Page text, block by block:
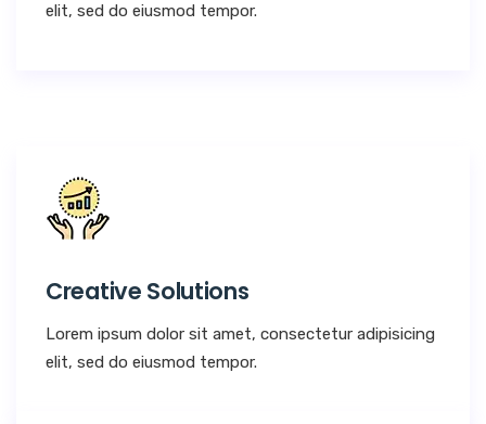
elit, sed do eiusmod tempor.
Creative Solutions
Lorem ipsum dolor sit amet, consectetur adipisicing
elit, sed do eiusmod tempor.